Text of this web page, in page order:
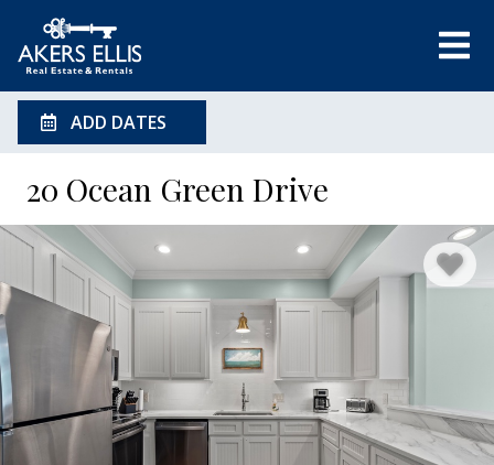
ADD DATES
20 Ocean Green Drive